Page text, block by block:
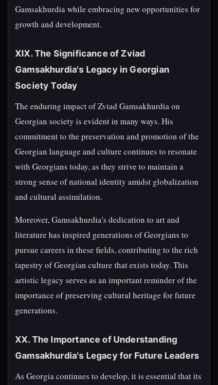
Gamsakhurdia while embracing new opportunities for
growth and development.
XIX. The Significance of Zviad
Gamsakhurdia's Legacy in Georgian
Society Today
The enduring impact of Zviad Gamsakhurdia on
Georgian society is evident in many ways. His
commitment to the preservation and promotion of the
Georgian language and culture continues to resonate
with Georgians today, as they strive to maintain a
strong sense of national identity amidst globalization
and cultural assimilation.
Moreover, Gamsakhurdia's dedication to art and
literature has inspired generations of Georgians to
pursue careers in these fields, contributing to the rich
tapestry of Georgian culture that exists today. This
artistic legacy serves as an important reminder of the
importance of preserving cultural heritage for future
generations.
XX. The Importance of Understanding
Gamsakhurdia's Legacy for Future Leaders
As Georgia continues to develop, it is essential that its